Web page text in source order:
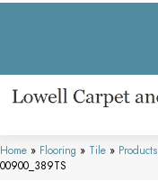
Home » Flooring » Tile » Products
00900_389TS